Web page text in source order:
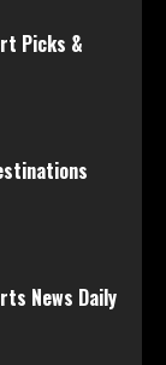
Picks &
News Daily